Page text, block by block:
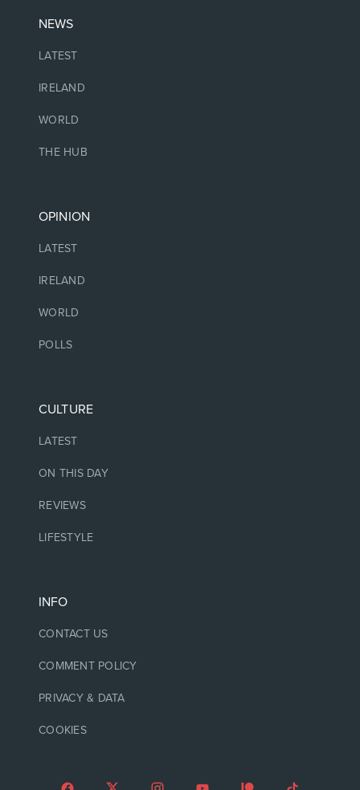
NEWS
LATEST
IRELAND
WORLD
THE HUB
OPINION
LATEST
IRELAND
WORLD
POLLS
CULTURE
LATEST
ON THIS DAY
REVIEWS
LIFESTYLE
INFO
CONTACT US
COMMENT POLICY
PRIVACY & DATA
COOKIES